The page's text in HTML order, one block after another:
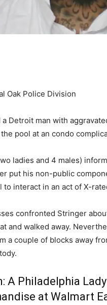
Oak Police Division
Detroit man with
pool at an condo
ladies and 4 males)
put his non-public
to interact in an act of X-
confronted Stringer
and walked away.
a couple of blocks away
A Philadelphia
at Walmart